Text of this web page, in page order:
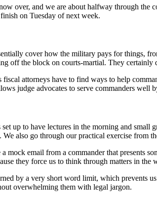
over, and we are about halfway through the
on Tuesday of next week.
cover how the military pays for things,
off the block on courts-martial. They certainly
fiscal attorneys have to find ways to help
judge advocates to serve commanders
up to have lectures in the morning and small
We also go through our practical exercise from
mock email from a commander that presents
they force us to think through matters in the
by a very short word limit, which prevents
overwhelming them with legal jargon.